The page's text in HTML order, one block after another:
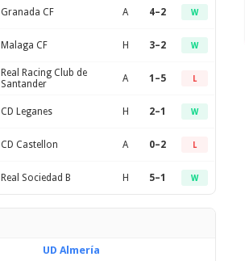
Granada CF A 4–2 W
Malaga CF H 3–2 W
Real Racing Club de
Santander
A 1–5 L
CD Leganes H 2–1 W
CD Castellon A 0–2 L
Real Sociedad B H 5–1 W
UD Almería